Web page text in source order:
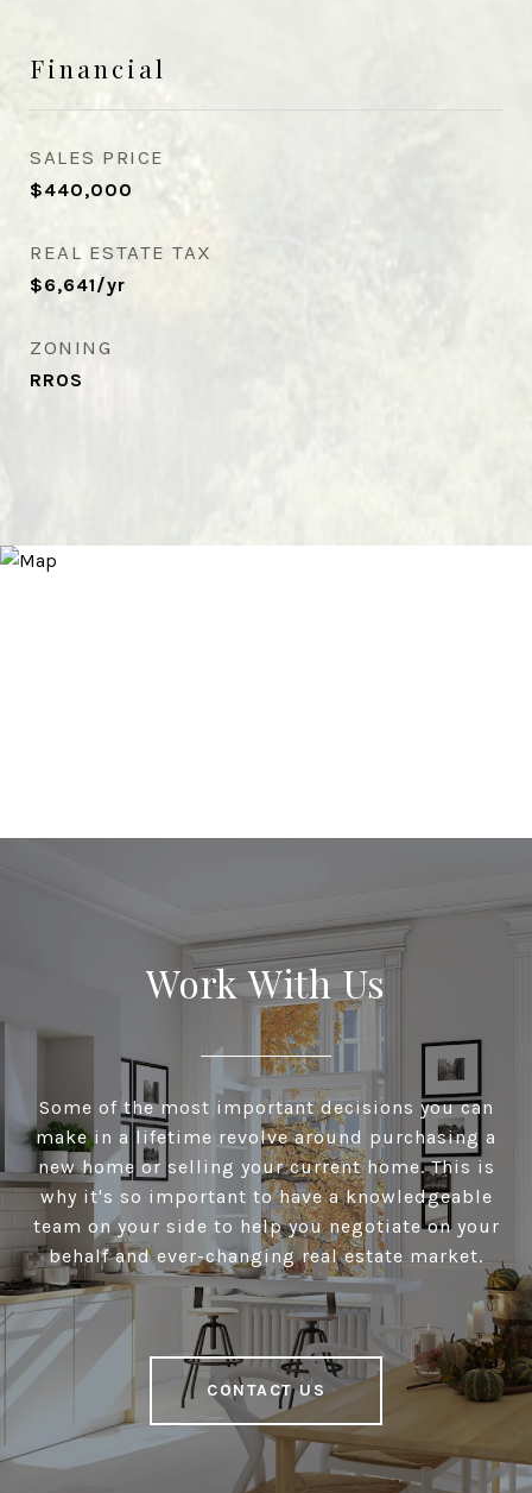
Financial
SALES PRICE
$440,000
REAL ESTATE TAX
$6,641/yr
ZONING
RROS
Work With Us
Some of the most important decisions you can
make in a lifetime revolve around purchasing a
new home or selling your current home. This is
why it's so important to have a knowledgeable
team on your side to help you negotiate on your
behalf and ever-changing real estate market.
CONTACT US